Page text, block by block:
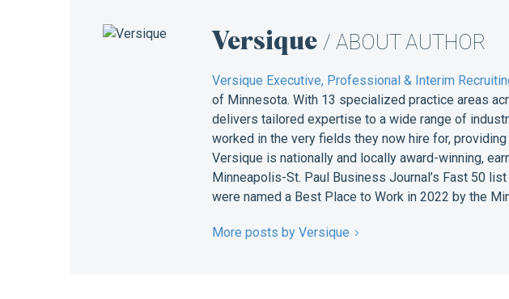
Versique / ABOUT AUTHOR
Versique Executive, Professional & Interim
of Minnesota. With 13 specialized practice areas
delivers tailored expertise to a wide range of
worked in the very fields they now hire for,
Versique is nationally and locally award-winning,
Minneapolis-St. Paul Business Journal’s Fast 50
were named a Best Place to Work in 2022 by the
More posts by Versique